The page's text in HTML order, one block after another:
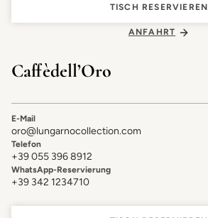
TISCH RESERVIEREN
ANFAHRT
Caffè dell’Oro
E-Mail
oro@lungarnocollection.com
Telefon
+39 055 396 8912
WhatsApp-Reservierung
+39 342 1234710